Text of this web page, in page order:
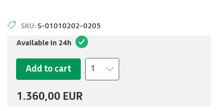
SKU: S-01010202-0205
Available in 24h
Add to cart 1
1.360,00 EUR